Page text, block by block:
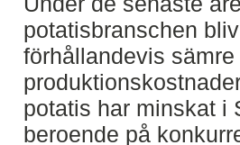
potatisbranschen
förhållandevis
potatis har minskat i
beroende på